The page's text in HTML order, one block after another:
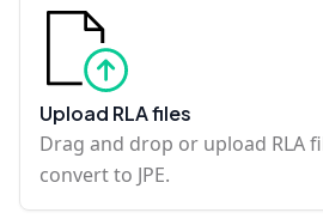
Upload RLA files
Drag and drop or upload RLA
convert to JPE.